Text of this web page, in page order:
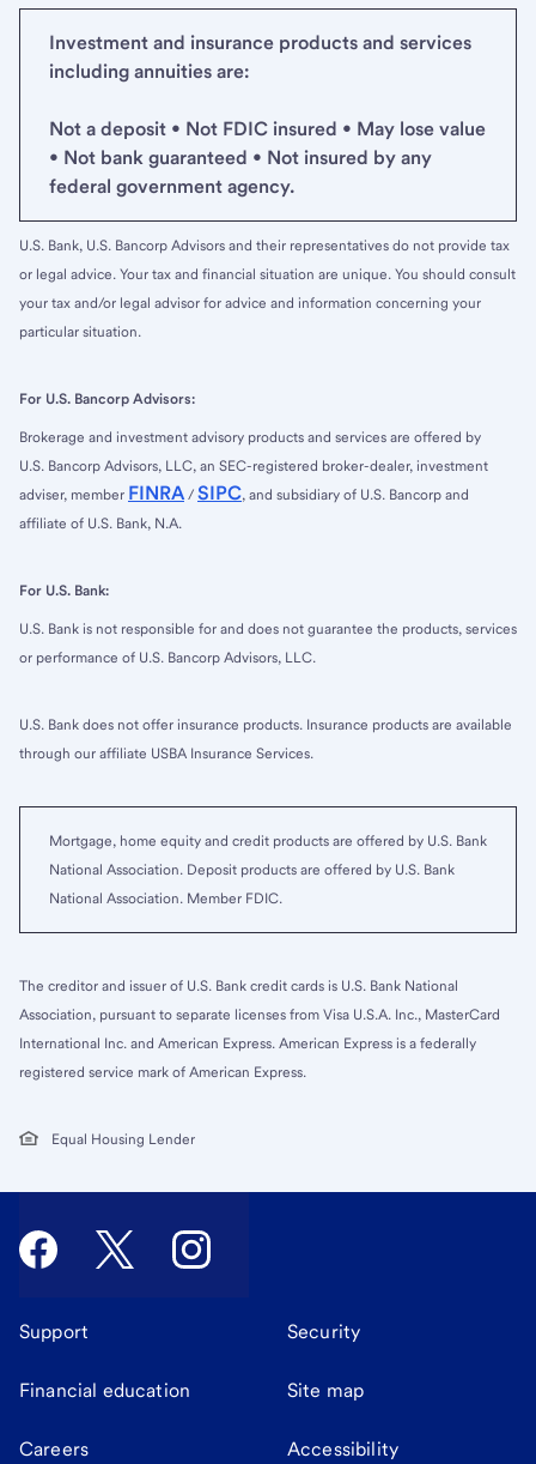
Investment and insurance products and services
including annuities are:
Not a deposit • Not FDIC insured • May lose value
• Not bank guaranteed • Not insured by any
federal government agency.
U.S. Bank, U.S. Bancorp Advisors and their representatives do not provide tax
or legal advice. Your tax and financial situation are unique. You should consult
your tax and/or legal advisor for advice and information concerning your
particular situation.
For U.S. Bancorp Advisors:
Brokerage and investment advisory products and services are offered by
U.S. Bancorp Advisors, LLC, an SEC-registered broker-dealer, investment
adviser, member FINRA / SIPC, and subsidiary of U.S. Bancorp and
affiliate of U.S. Bank, N.A.
For U.S. Bank:
U.S. Bank is not responsible for and does not guarantee the products, services
or performance of U.S. Bancorp Advisors, LLC.
U.S. Bank does not offer insurance products. Insurance products are available
through our affiliate USBA Insurance Services.
Mortgage, home equity and credit products are offered by U.S. Bank
National Association. Deposit products are offered by U.S. Bank
National Association. Member FDIC.
The creditor and issuer of U.S. Bank credit cards is U.S. Bank National
Association, pursuant to separate licenses from Visa U.S.A. Inc., MasterCard
International Inc. and American Express. American Express is a federally
registered service mark of American Express.
Equal Housing Lender
Support Security
Financial education Site map
Careers Accessibility